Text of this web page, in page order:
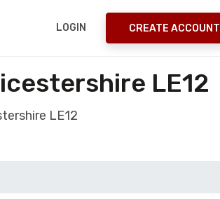
LOGIN CREATE ACCOUNT
LE12
LE12